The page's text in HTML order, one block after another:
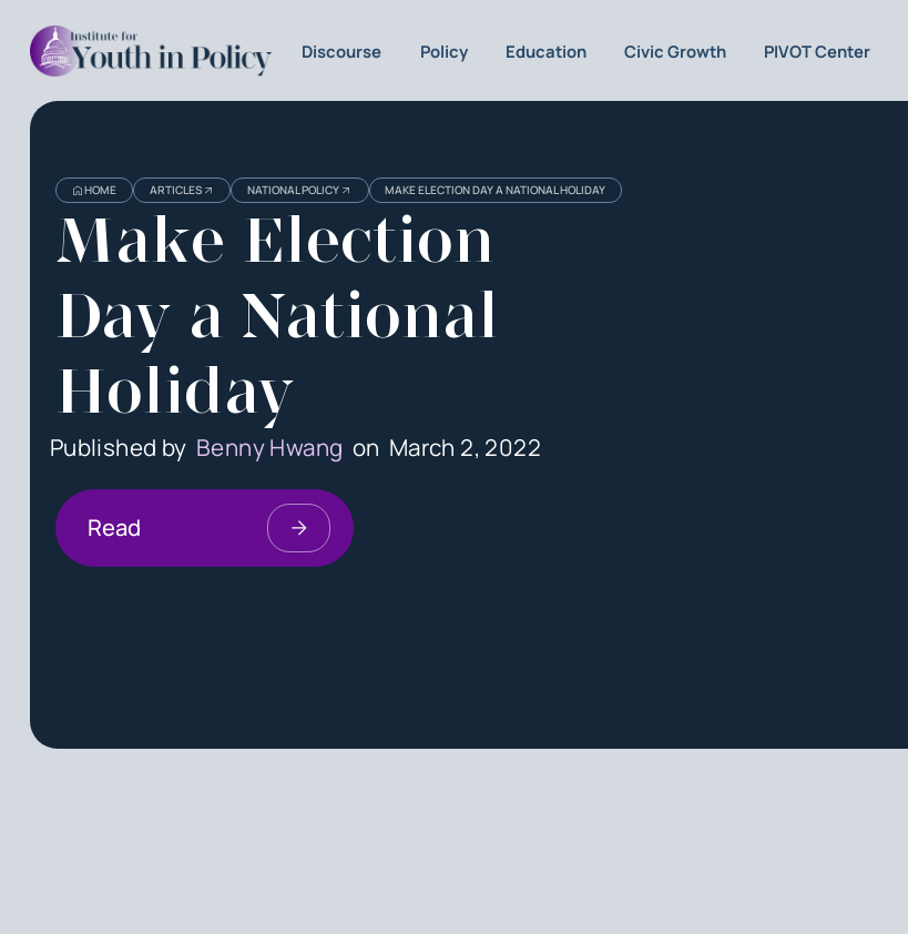
Discourse Policy Education Civic Growth PIVOT Center
HOME ARTICLES NATIONAL POLICY MAKE ELECTION DAY A NATIONAL HOLIDAY
Make Election
Day a National
Holiday
Published byBenny HwangonMarch 2, 2022
Read